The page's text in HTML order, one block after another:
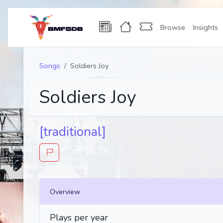
Browse Insights
Songs Soldiers Joy
Soldiers Joy
[traditional]
Overview
Plays per year